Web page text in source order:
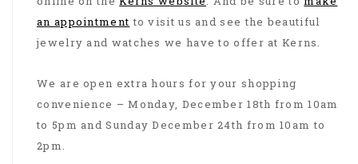
an appointment to visit us and see the beautiful
jewelry and watches we have to offer at Kerns.
We are open extra hours for your shopping
convenience – Monday, December 18th from 10am
to 5pm and Sunday December 24th from 10am to
2pm.